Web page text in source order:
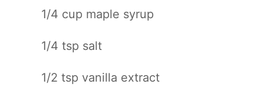
1/4 cup maple syrup
1/4 tsp salt
1/2 tsp vanilla extract